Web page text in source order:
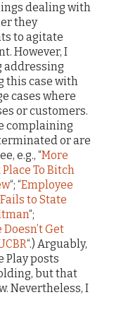
dealing with
they
to agitate
However, I
addressing
this case with
cases where
or customers.
complaining
or are
e.g., “More
To Bitch
“; “Employee
to State
“;
Get
“.) Arguably,
Play posts
but that
Nevertheless, I